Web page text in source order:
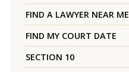
FIND A LAWYER NEAR ME
FIND MY COURT DATE
SECTION 10